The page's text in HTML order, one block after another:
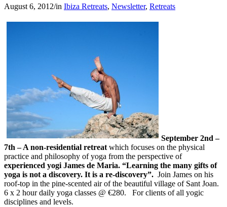
August 6, 2012/in Ibiza Retreats, Newsletter, Retreats
September 2nd –
7th – A non-residential retreat which focuses on the physical
practice and philosophy of yoga from the perspective of
experienced yogi James de Maria. “Learning the many gifts of
yoga is not a discovery. It is a re-discovery”. Join James on his
roof-top in the pine-scented air of the beautiful village of Sant Joan.
6 x 2 hour daily yoga classes @ €280.
For clients of all yogic
disciplines and levels.